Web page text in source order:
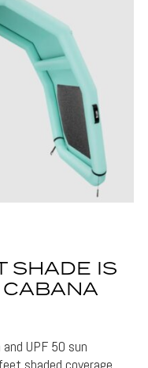
SHADE IS
UPF 50 sun